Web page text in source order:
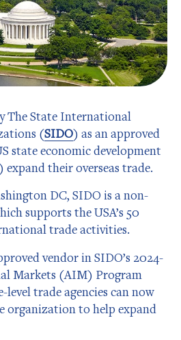
The State International
(SIDO) as an approved
state economic development
their overseas trade.
DC, SIDO is a non-
supports the USA’s 50
trade activities.
vendor in SIDO’s 2024-
Markets (AIM) Program
level trade agencies can now
organization to help expand